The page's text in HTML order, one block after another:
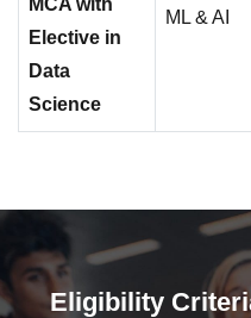
ML & AI
Elective in
Data
Science
Eligibility